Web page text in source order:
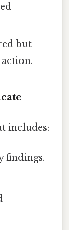
but
includes:
findings.